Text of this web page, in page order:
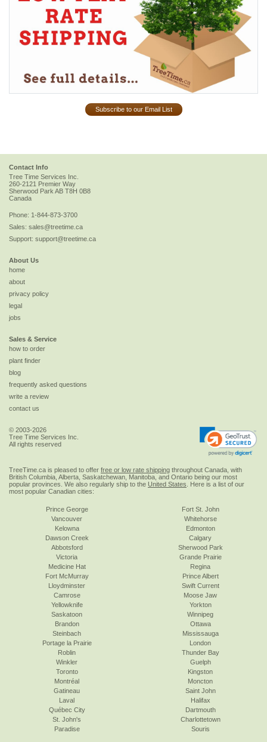
Subscribe to our Email List
Contact Info
Tree Time Services Inc.
260-2121 Premier Way
Sherwood Park AB T8H 0B8
Canada
Phone: 1-844-873-3700
Sales: sales@treetime.ca
Support: support@treetime.ca
About Us
home
about
privacy policy
legal
jobs
Sales & Service
how to order
plant finder
blog
frequently asked questions
write a review
contact us
© 2003-2026
Tree Time Services Inc.
All rights reserved
TreeTime.ca is pleased to offer free or low rate shipping throughout Canada, with
British Columbia, Alberta, Saskatchewan, Manitoba, and Ontario being our most
popular provinces. We also regularly ship to the United States . Here is a list of our
most popular Canadian cities:
Prince George
Vancouver
Kelowna
Dawson Creek
Abbotsford
Victoria
Fort St. John
Whitehorse
Edmonton
Calgary
Sherwood Park
Grande Prairie
Medicine Hat
Fort McMurray
Lloydminster
Camrose
Yellowknife
Saskatoon
Regina
Prince Albert
Swift Current
Moose Jaw
Yorkton
Winnipeg
Brandon
Steinbach
Portage la Prairie
Roblin
Winkler
Toronto
Ottawa
Mississauga
London
Thunder Bay
Guelph
Kingston
Montréal
Gatineau
Laval
Québec City
St. John's
Paradise
Moncton
Saint John
Halifax
Dartmouth
Charlottetown
Souris